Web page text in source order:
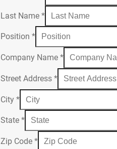
Last Name*
Position*
Company Name*
Street Address*
City*
State*
Zip Code*